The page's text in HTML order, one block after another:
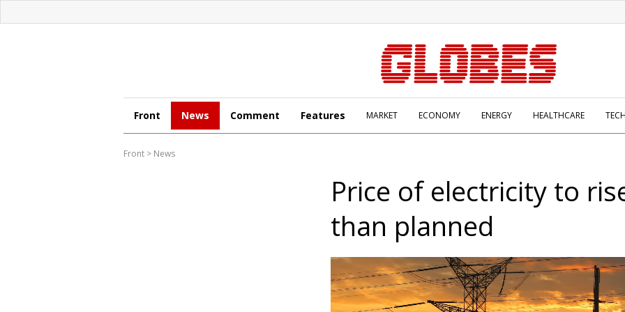
Front News Comment Features MARKET ECONOMY ENERGY HEALTHCARE
Front > News
Price of electricity to
than planned